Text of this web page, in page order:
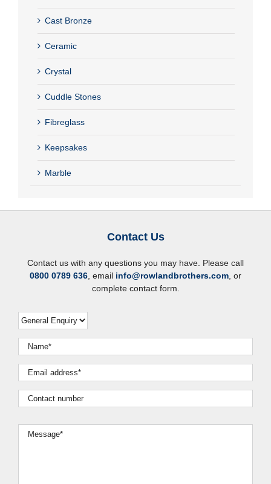
Cast Bronze
Ceramic
Crystal
Cuddle Stones
Fibreglass
Keepsakes
Marble
Contact Us
Contact us with any questions you may have. Please call
0800 0789 636, email info@rowlandbrothers.com, or
complete contact form.